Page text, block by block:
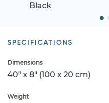
Black
SPECIFICATIONS
Dimensions
40" x 8" (100 x 20 cm)
Weight